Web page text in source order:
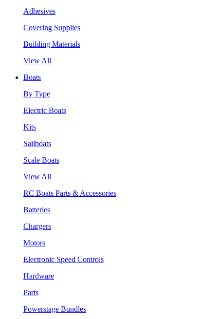
Adhesives
Covering Supplies
Building Materials
View All
Boats
By Type
Electric Boats
Kits
Sailboats
Scale Boats
View All
RC Boats Parts & Accessories
Batteries
Chargers
Motors
Electronic Speed Controls
Hardware
Parts
Powerstage Bundles